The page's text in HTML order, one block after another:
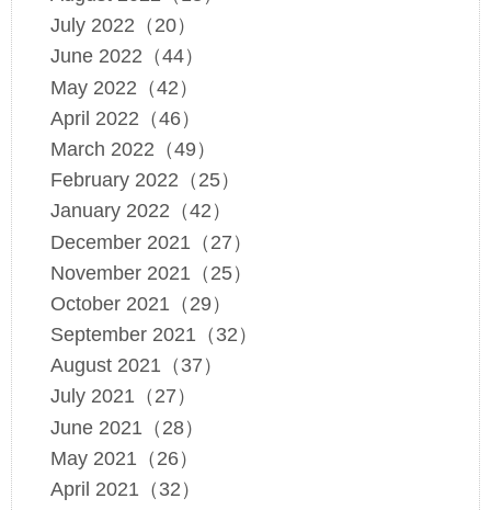
July 2022（20）
June 2022（44）
May 2022（42）
April 2022（46）
March 2022（49）
February 2022（25）
January 2022（42）
December 2021（27）
November 2021（25）
October 2021（29）
September 2021（32）
August 2021（37）
July 2021（27）
June 2021（28）
May 2021（26）
April 2021（32）